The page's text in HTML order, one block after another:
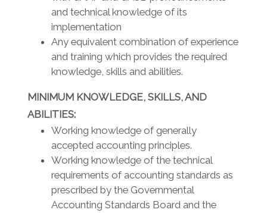
and technical knowledge of its
implementation
Any equivalent combination of experience
and training which provides the required
knowledge, skills and abilities.
MINIMUM KNOWLEDGE, SKILLS, AND
ABILITIES:
Working knowledge of generally
accepted accounting principles.
Working knowledge of the technical
requirements of accounting standards as
prescribed by the Governmental
Accounting Standards Board and the